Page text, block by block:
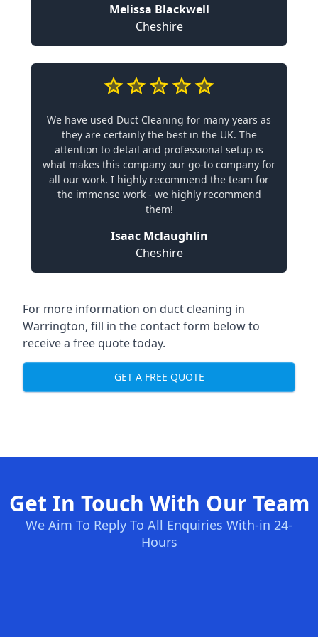
Melissa Blackwell
Cheshire
We have used Duct Cleaning for many years as
they are certainly the best in the UK. The
attention to detail and professional setup is
what makes this company our go-to company for
all our work. I highly recommend the team for
the immense work - we highly recommend
them!
Isaac Mclaughlin
Cheshire
For more information on duct cleaning in
Warrington, fill in the contact form below to
receive a free quote today.
GET A FREE QUOTE
Get In Touch With Our Team
We Aim To Reply To All Enquiries With-in 24-
Hours